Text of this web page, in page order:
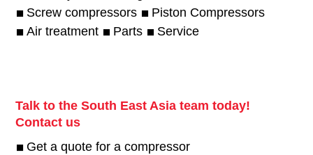
Screw compressors
Piston Compressors
Air treatment
Parts Service
Talk to the South East Asia team today!
Contact us
Get a quote for a compressor